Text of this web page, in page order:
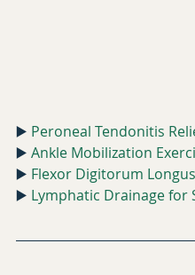
▶️ Peroneal Tendonitis
▶️ Ankle Mobilization
▶️ Flexor Digitorum
▶️ Lymphatic Drainage for